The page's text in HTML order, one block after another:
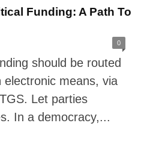
Funding: A Path To
0
should be routed
means, via
Let parties
In a democracy,...